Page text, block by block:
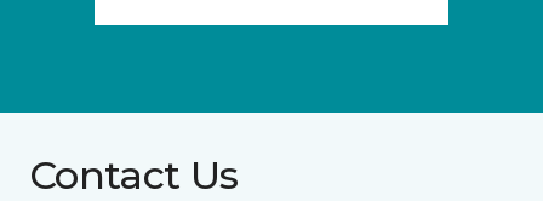
Contact Us